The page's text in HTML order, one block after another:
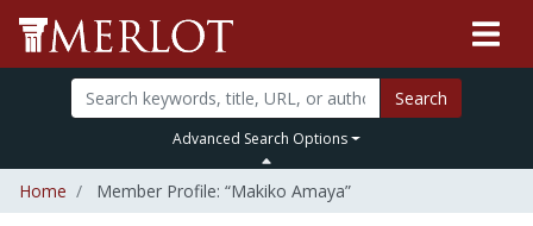
Search
Advanced Search Options
Home Member Profile: “Makiko Amaya”